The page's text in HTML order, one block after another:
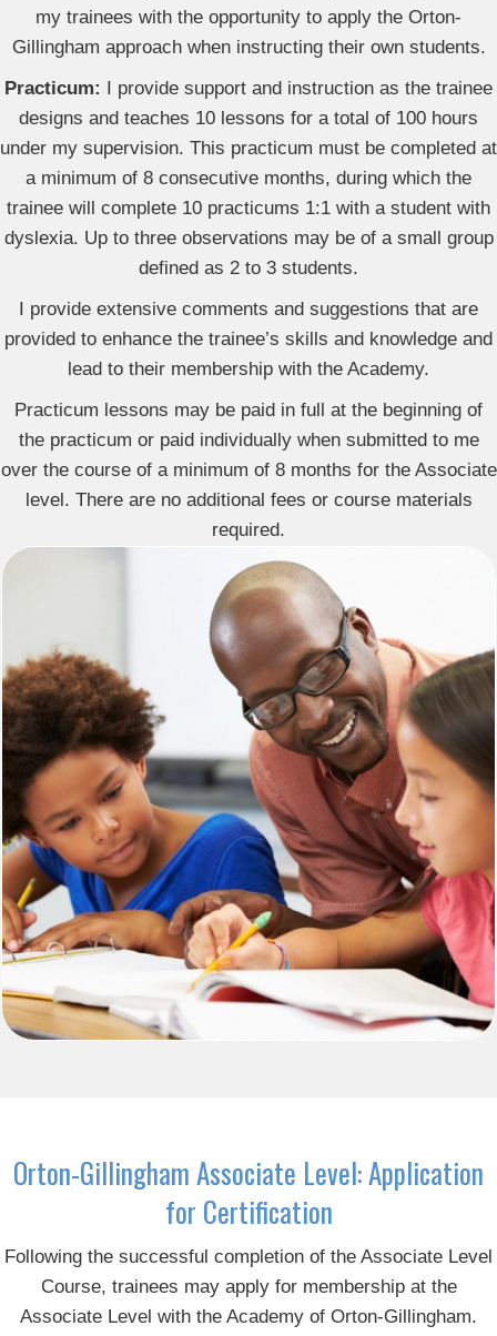
my trainees with the opportunity to apply the Orton-
Gillingham approach when instructing their own students.
Practicum: I provide support and instruction as the trainee
designs and teaches 10 lessons for a total of 100 hours
under my supervision. This practicum must be completed at
a minimum of 8 consecutive months, during which the
trainee will complete 10 practicums 1:1 with a student with
dyslexia. Up to three observations may be of a small group
defined as 2 to 3 students.
I provide extensive comments and suggestions that are
provided to enhance the trainee’s skills and knowledge and
lead to their membership with the Academy.
Practicum lessons may be paid in full at the beginning of
the practicum or paid individually when submitted to me
over the course of a minimum of 8 months for the Associate
level. There are no additional fees or course materials
required.
Orton-Gillingham Associate Level: Application
for Certification
Following the successful completion of the Associate Level
Course, trainees may apply for membership at the
Associate Level with the Academy of Orton-Gillingham.